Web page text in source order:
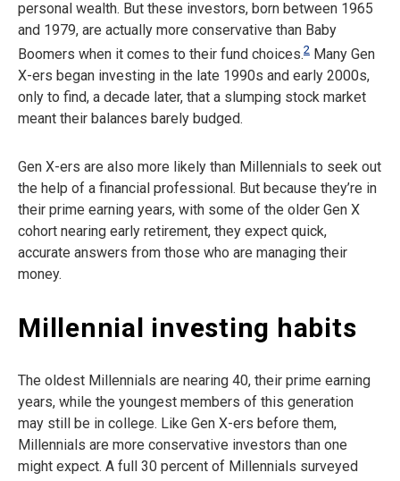
personal wealth. But these investors, born between 1965
and 1979, are actually more conservative than Baby
Boomers when it comes to their fund choices.2 Many Gen
X-ers began investing in the late 1990s and early 2000s,
only to find, a decade later, that a slumping stock market
meant their balances barely budged.
Gen X-ers are also more likely than Millennials to seek out
the help of a financial professional. But because they’re in
their prime earning years, with some of the older Gen X
cohort nearing early retirement, they expect quick,
accurate answers from those who are managing their
money.
Millennial investing habits
The oldest Millennials are nearing 40, their prime earning
years, while the youngest members of this generation
may still be in college. Like Gen X-ers before them,
Millennials are more conservative investors than one
might expect. A full 30 percent of Millennials surveyed